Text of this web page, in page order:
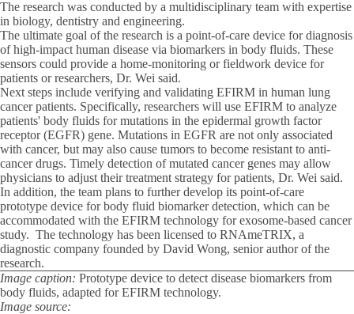
The research was conducted by a multidisciplinary team with expertise
in biology, dentistry and engineering.
The ultimate goal of the research is a point-of-care device for diagnosis
of high-impact human disease via biomarkers in body fluids. These
sensors could provide a home-monitoring or fieldwork device for
patients or researchers, Dr. Wei said.
Next steps include verifying and validating EFIRM in human lung
cancer patients. Specifically, researchers will use EFIRM to analyze
patients' body fluids for mutations in the epidermal growth factor
receptor (EGFR) gene. Mutations in EGFR are not only associated
with cancer, but may also cause tumors to become resistant to anti-
cancer drugs. Timely detection of mutated cancer genes may allow
physicians to adjust their treatment strategy for patients, Dr. Wei said.
In addition, the team plans to further develop its point-of-care
prototype device for body fluid biomarker detection, which can be
accommodated with the EFIRM technology for exosome-based cancer
study. The technology has been licensed to RNAmeTRIX, a
diagnostic company founded by David Wong, senior author of the
research.
Image caption: Prototype device to detect disease biomarkers from
body fluids, adapted for EFIRM technology.
Image source: